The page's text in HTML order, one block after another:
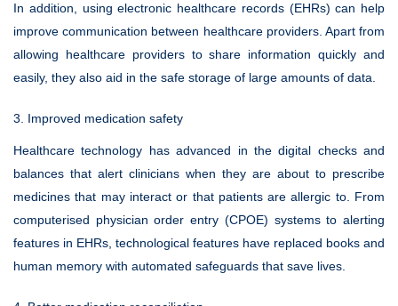
In addition, using electronic healthcare records (EHRs) can help
improve communication between healthcare providers. Apart from
allowing healthcare providers to share information quickly and
easily, they also aid in the safe storage of large amounts of data.
3. Improved medication safety
Healthcare technology has advanced in the digital checks and
balances that alert clinicians when they are about to prescribe
medicines that may interact or that patients are allergic to. From
computerised physician order entry (CPOE) systems to alerting
features in EHRs, technological features have replaced books and
human memory with automated safeguards that save lives.